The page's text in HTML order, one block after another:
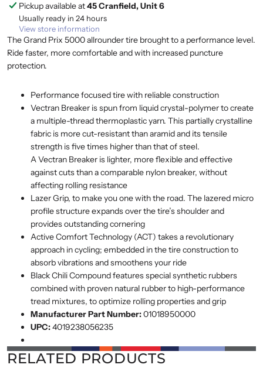
Pickup available at45 Cranfield, Unit 6
Usually ready in 24 hours
View store information
The Grand Prix 5000 allrounder tire brought to a performance level.
Ride faster, more comfortable and with increased puncture
protection.
Performance focused tire with reliable construction
Vectran Breaker is spun from liquid crystal-polymer to create
a multiple-thread thermoplastic yarn. This partially crystalline
fabric is more cut-resistant than aramid and its tensile
strength is five times higher than that of steel.
A Vectran Breaker is lighter, more flexible and effective
against cuts than a comparable nylon breaker, without
affecting rolling resistance
Lazer Grip, to make you one with the road. The lazered micro
profile structure expands over the tire’s shoulder and
provides outstanding cornering
Active Comfort Technology (ACT) takes a revolutionary
approach in cycling; embedded in the tire construction to
absorb vibrations and smoothens your ride
Black Chili Compound features special synthetic rubbers
combined with proven natural rubber to high-performance
tread mixtures, to optimize rolling properties and grip
Manufacturer Part Number:01018950000
UPC:4019238056235
RELATED PRODUCTS